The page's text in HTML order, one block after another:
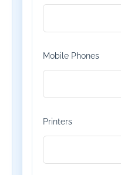
Mobile Phones
Printers